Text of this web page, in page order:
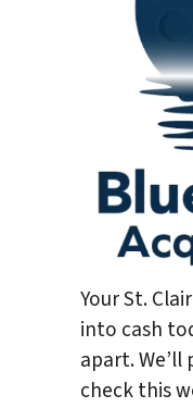
Your St.
into cash
apart.
check this